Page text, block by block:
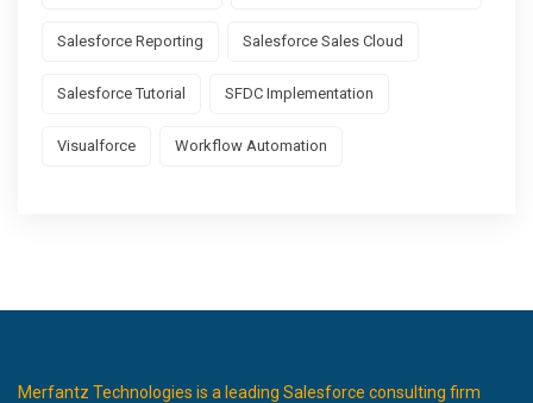
Salesforce Reporting Salesforce Sales Cloud
Salesforce Tutorial SFDC Implementation
Visualforce Workflow Automation
Merfantz Technologies is a leading Salesforce consulting firm